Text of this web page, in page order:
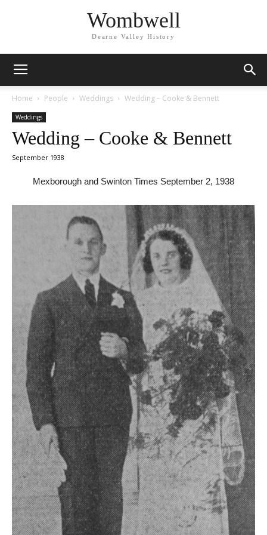
Wombwell
Dearne Valley History
Home People Weddings Wedding – Cooke & Bennett
Weddings
Wedding – Cooke & Bennett
September 1938
Mexborough and Swinton Times September 2, 1938